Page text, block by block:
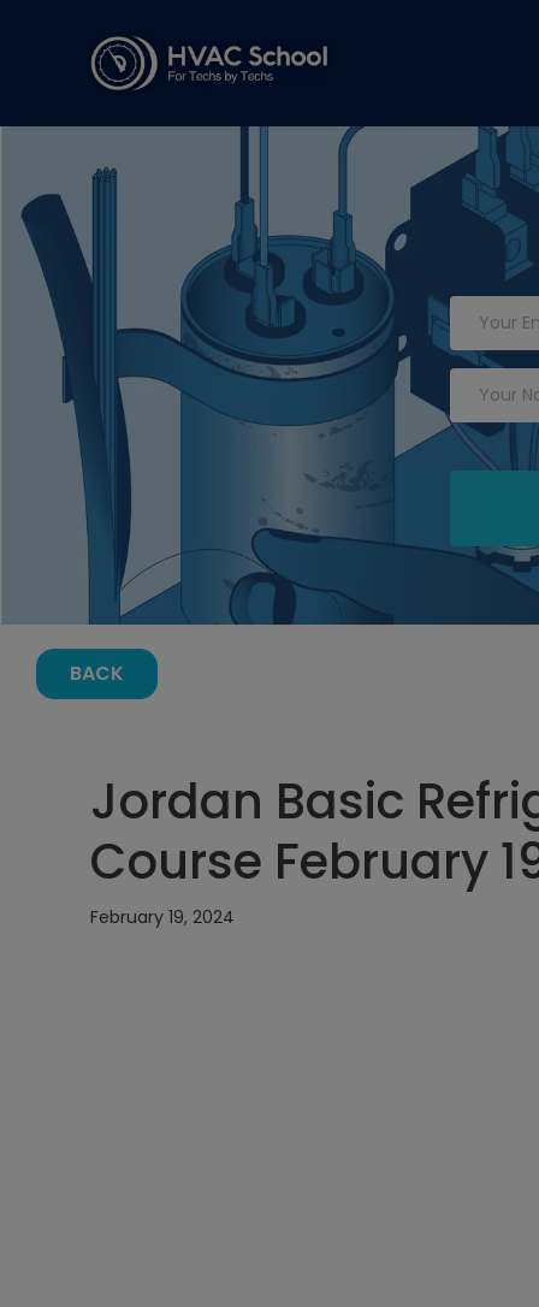
BACK
Jordan Basic
Course February
February 19, 2024